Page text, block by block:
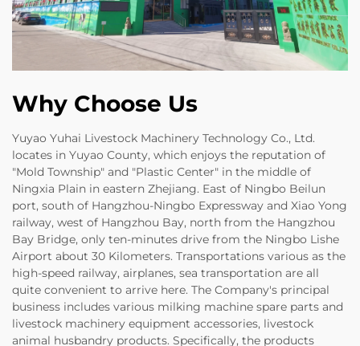
Why Choose Us
Yuyao Yuhai Livestock Machinery Technology Co., Ltd.
locates in Yuyao County, which enjoys the reputation of
"Mold Township" and "Plastic Center" in the middle of
Ningxia Plain in eastern Zhejiang. East of Ningbo Beilun
port, south of Hangzhou-Ningbo Expressway and Xiao Yong
railway, west of Hangzhou Bay, north from the Hangzhou
Bay Bridge, only ten-minutes drive from the Ningbo Lishe
Airport about 30 Kilometers. Transportations various as the
high-speed railway, airplanes, sea transportation are all
quite convenient to arrive here. The Company's principal
business includes various milking machine spare parts and
livestock machinery equipment accessories, livestock
animal husbandry products. Specifically, the products